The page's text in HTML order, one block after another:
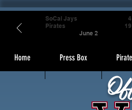
Home Press Box
SoCal Jays
Pirates
June 2
4
19